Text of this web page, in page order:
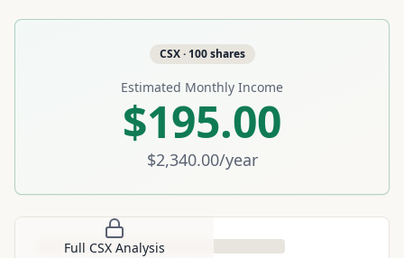
CSX· 100shares
Estimated Monthly Income
$195.00
$2,340.00/year
Full CSX Analysis